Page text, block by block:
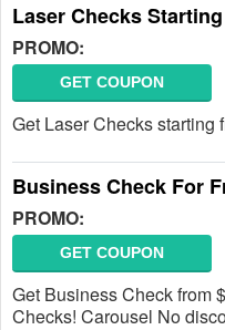
Laser Checks
PROMO:
GET COUPON
Get Laser Checks starting
Business Check For
PROMO:
GET COUPON
Get Business Check from
Checks! Carousel No